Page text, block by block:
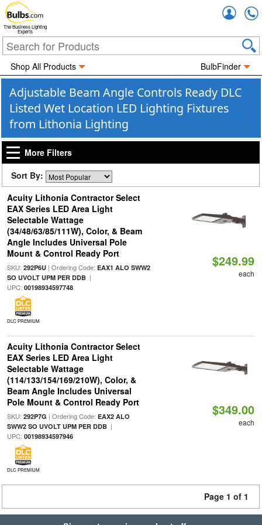
The Business Lighting
Experts
Shop All Products BulbFinder
Adjustable Beam Angle Controls Ready DLC
Listed Wet Location LED Lighting Fixtures
from Lithonia Lighting
More Filters
Sort By:
Acuity Lithonia Contractor Select
EAX Series LED Area Light
Selectable Wattage
(34/48/63/85/111W), Color, & Beam
Angle Includes Universal Pole
Mount & Control Ready Port
SKU: 292P6U| Ordering Code: EAX1 ALO SWW2
SO UVOLT UPM PER DDB|
UPC: 00198934597748
DLC PREMIUM
$249.99
each
Acuity Lithonia Contractor Select
EAX Series LED Area Light
Selectable Wattage
(114/133/154/169/210W), Color, &
Beam Angle Includes Universal
Pole Mount & Control Ready Port
SKU: 292P7G | Ordering Code: EAX2 ALO
SWW2 SO UVOLT UPM PER DDB|
UPC: 00198934597946
DLC PREMIUM
$349.00
each
Page 1 of 1